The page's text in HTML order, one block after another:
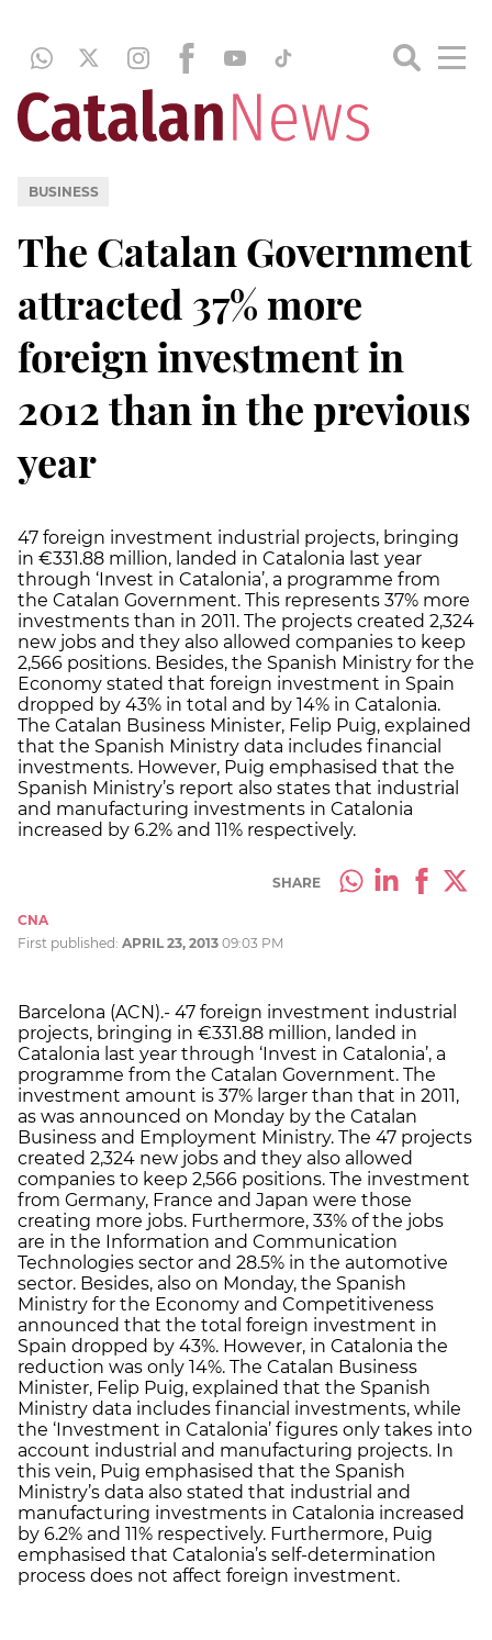
BUSINESS
The Catalan Government
attracted 37% more
foreign investment in
2012 than in the previous
year
47 foreign investment industrial projects, bringing
in €331.88 million, landed in Catalonia last year
through ‘Invest in Catalonia’, a programme from
the Catalan Government. This represents 37% more
investments than in 2011. The projects created 2,324
new jobs and they also allowed companies to keep
2,566 positions. Besides, the Spanish Ministry for the
Economy stated that foreign investment in Spain
dropped by 43% in total and by 14% in Catalonia.
The Catalan Business Minister, Felip Puig, explained
that the Spanish Ministry data includes financial
investments. However, Puig emphasised that the
Spanish Ministry’s report also states that industrial
and manufacturing investments in Catalonia
increased by 6.2% and 11% respectively.
SHARE
CNA
First published: APRIL 23, 2013 09:03 PM
Barcelona (ACN).- 47 foreign investment industrial
projects, bringing in €331.88 million, landed in
Catalonia last year through ‘Invest in Catalonia’, a
programme from the Catalan Government. The
investment amount is 37% larger than that in 2011,
as was announced on Monday by the Catalan
Business and Employment Ministry. The 47 projects
created 2,324 new jobs and they also allowed
companies to keep 2,566 positions. The investment
from Germany, France and Japan were those
creating more jobs. Furthermore, 33% of the jobs
are in the Information and Communication
Technologies sector and 28.5% in the automotive
sector. Besides, also on Monday, the Spanish
Ministry for the Economy and Competitiveness
announced that the total foreign investment in
Spain dropped by 43%. However, in Catalonia the
reduction was only 14%. The Catalan Business
Minister, Felip Puig, explained that the Spanish
Ministry data includes financial investments, while
the ‘Investment in Catalonia’ figures only takes into
account industrial and manufacturing projects. In
this vein, Puig emphasised that the Spanish
Ministry’s data also stated that industrial and
manufacturing investments in Catalonia increased
by 6.2% and 11% respectively. Furthermore, Puig
emphasised that Catalonia’s self-determination
process does not affect foreign investment.